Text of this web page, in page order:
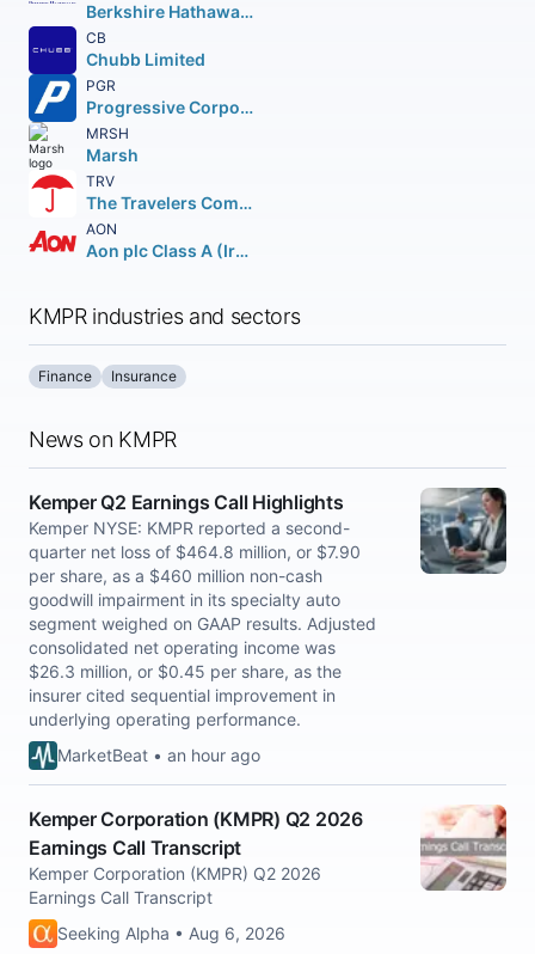
Berkshire Hathaway Inc.
CB
Chubb Limited
PGR
Progressive Corporation (The)
MRSH
Marsh
TRV
The Travelers Companies Inc.
AON
Aon plc Class A (Ireland)
KMPR industries and sectors
Finance Insurance
News on KMPR
Kemper Q2 Earnings Call Highlights
Kemper NYSE: KMPR reported a second-
quarter net loss of $464.8 million, or $7.90
per share, as a $460 million non-cash
goodwill impairment in its specialty auto
segment weighed on GAAP results. Adjusted
consolidated net operating income was
$26.3 million, or $0.45 per share, as the
insurer cited sequential improvement in
underlying operating performance.
MarketBeat • an hour ago
Kemper Corporation (KMPR) Q2 2026
Earnings Call Transcript
Kemper Corporation (KMPR) Q2 2026
Earnings Call Transcript
Seeking Alpha • Aug 6, 2026